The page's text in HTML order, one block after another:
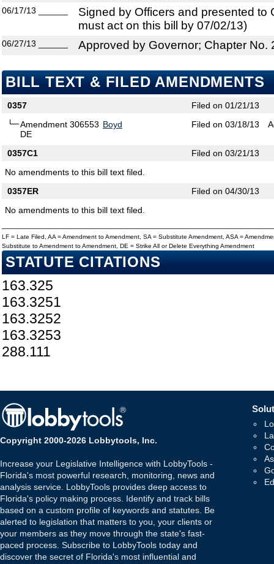
06/17/13
Signed by Officers and presented to
must act on this bill by 07/02/13)
06/27/13 Approved by Governor; Chapter No.
BILL TEXT & FILED AMENDMENTS
0357
Filed on 01/21/13
Amendment 306553
DE
Boyd Filed on 03/18/13
0357C1
Filed on 03/21/13
No amendments to this bill text filed.
0357ER
Filed on 04/30/13
No amendments to this bill text filed.
LF = Late Filed, AA = Amendment to Amendment, SA = Substitute Amendment, ASA =
Substitute to Amendment to Amendment, DE = Strike All or Delete Everything Amendment
STATUTE CITATIONS
163.325
163.3251
163.3252
163.3253
288.111
Copyright 2000-2026 Lobbytools, Inc.
Increase your Legislative Intelligence with LobbyTools -
Florida's most powerful research, monitoring, news and
analysis service. LobbyTools provides deep access to
Florida's policy making process. Identify and track bills
based on a custom profile of keywords and statutes. Be
alerted to legislation that matters to you, your clients or
your members as they move through the state's fast-
paced process. Subscribe to LobbyTools today and
discover the secret of Florida's most influential and